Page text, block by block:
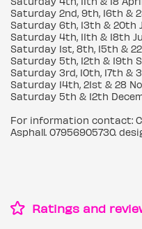
Saturday 2nd, 9th, 16th &
Saturday 6th, 13th & 20th
Saturday 4th, 11th & 18th
Saturday 1st, 8th, 15th &
Saturday 5th, 12th & 19th
Saturday 3rd, 10th, 17th &
Saturday 14th, 21st & 28
Saturday 5th & 12th
For information contact:
Asphall. 07956905730.
Ratings and